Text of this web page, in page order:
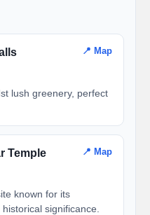
📍 Map
lush greenery, perfect
Temple 📍 Map
known for its
significance.